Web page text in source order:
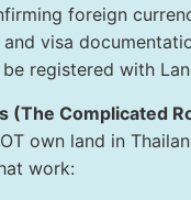
foreign
visa
registered with
(The Complicated
own land in
work: